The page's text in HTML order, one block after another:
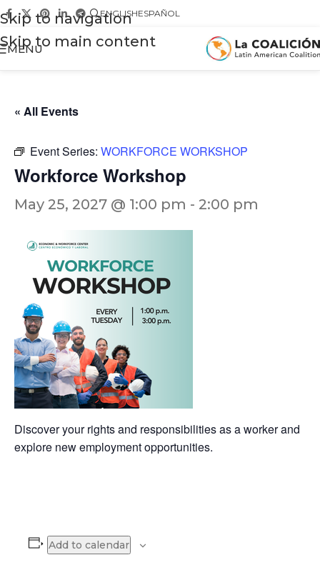
Skip to navigation
Skip to main content
ENGLISHESPAÑOL
MENU
« All Events
Event Series: WORKFORCE WORKSHOP
Workforce Workshop
May 25, 2027 @ 1:00 pm - 2:00 pm
Discover your rights and responsibilities as a worker and
explore new employment opportunities.
Add to calendar